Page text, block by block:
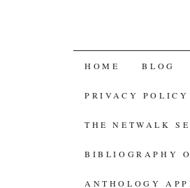
SKIP
TO
CONTENT
HOME BLOG
PRIVACY POLICY
THE NETWALK
BIBLIOGRAPHY
ANTHOLOGY